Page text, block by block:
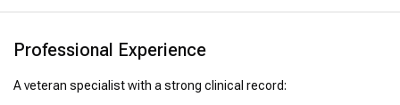
Professional Experience
A veteran specialist with a strong clinical record: